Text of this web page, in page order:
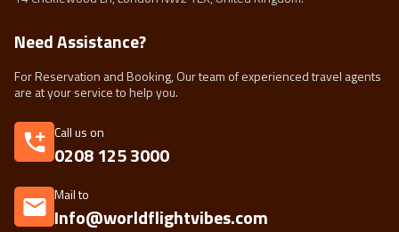
Need Assistance?
For Reservation and Booking, Our team of experienced travel agents
are at your service to help you.
Call us on
0208 125 3000
Mail to
Info@worldflightvibes.com